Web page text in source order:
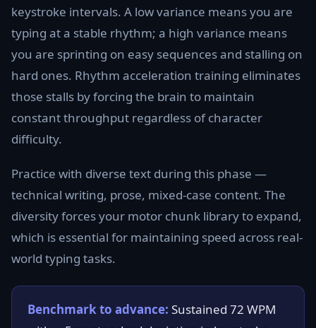
keystroke intervals. A low variance means you are
typing at a stable rhythm; a high variance means
you are sprinting on easy sequences and stalling on
hard ones. Rhythm acceleration training eliminates
those stalls by forcing the brain to maintain
constant throughput regardless of character
difficulty.
Practice with diverse text during this phase —
technical writing, prose, mixed-case content. The
diversity forces your motor chunk library to expand,
which is essential for maintaining speed across real-
world typing tasks.
Benchmark to advance: Sustained 72 WPM